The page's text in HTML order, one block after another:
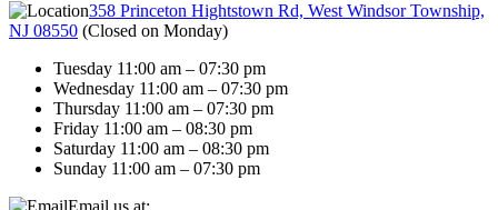
358 Princeton Hightstown Rd, West Windsor Township,
NJ 08550 (Closed on Monday)
Tuesday 11:00 am – 07:30 pm
Wednesday 11:00 am – 07:30 pm
Thursday 11:00 am – 07:30 pm
Friday 11:00 am – 08:30 pm
Saturday 11:00 am – 08:30 pm
Sunday 11:00 am – 07:30 pm
Email us at: